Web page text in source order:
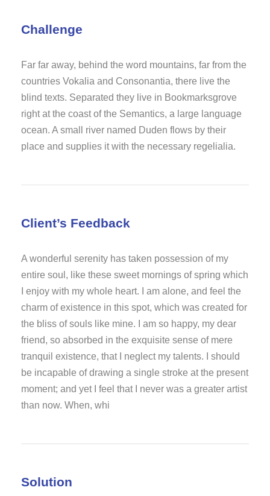
Challenge
Far far away, behind the word mountains, far from the
countries Vokalia and Consonantia, there live the
blind texts. Separated they live in Bookmarksgrove
right at the coast of the Semantics, a large language
ocean. A small river named Duden flows by their
place and supplies it with the necessary regelialia.
Client’s Feedback
A wonderful serenity has taken possession of my
entire soul, like these sweet mornings of spring which
I enjoy with my whole heart. I am alone, and feel the
charm of existence in this spot, which was created for
the bliss of souls like mine. I am so happy, my dear
friend, so absorbed in the exquisite sense of mere
tranquil existence, that I neglect my talents. I should
be incapable of drawing a single stroke at the present
moment; and yet I feel that I never was a greater artist
than now. When, whi
Solution